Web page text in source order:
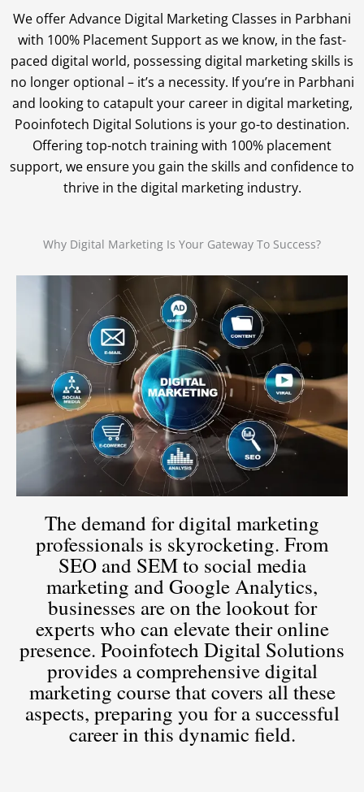
We offer Advance Digital Marketing Classes in Parbhani
with 100% Placement Support as we know, in the fast-
paced digital world, possessing digital marketing skills is
no longer optional – it’s a necessity. If you’re in Parbhani
and looking to catapult your career in digital marketing,
Pooinfotech Digital Solutions is your go-to destination.
Offering top-notch training with 100% placement
support, we ensure you gain the skills and confidence to
thrive in the digital marketing industry.
Why Digital Marketing Is Your Gateway To Success?
The demand for digital marketing
professionals is skyrocketing. From
SEO and SEM to social media
marketing and Google Analytics,
businesses are on the lookout for
experts who can elevate their online
presence. Pooinfotech Digital Solutions
provides a comprehensive digital
marketing course that covers all these
aspects, preparing you for a successful
career in this dynamic field.